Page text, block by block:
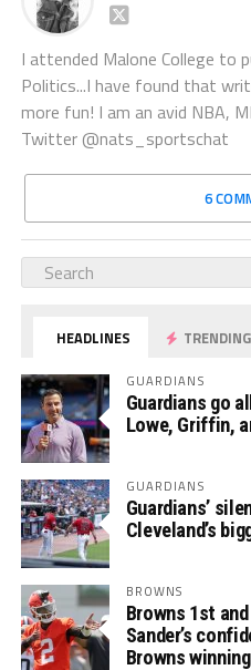
I attended Malone College to
Politics...I have found that
more fun! I am an avid NBA,
Twitter @nats_sportschat
6
HEADLINES TRENDING
GUARDIANS
Guardians go
Lowe, Griffin,
GUARDIANS
Guardians’
Cleveland’s
BROWNS
Browns 1st
Sander’s
Browns winning